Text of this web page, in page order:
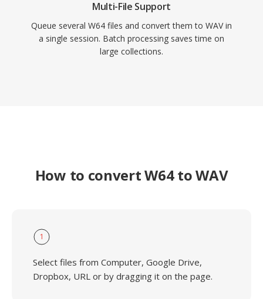
Multi-File Support
Queue several W64 files and convert them to WAV in
a single session. Batch processing saves time on
large collections.
How to convert W64 to WAV
1
Select files from Computer, Google Drive,
Dropbox, URL or by dragging it on the page.